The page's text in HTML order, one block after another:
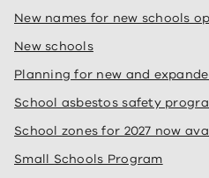
New names for new schools
New schools
Planning for new and
School asbestos safety
School zones for 2027 now
Small Schools Program